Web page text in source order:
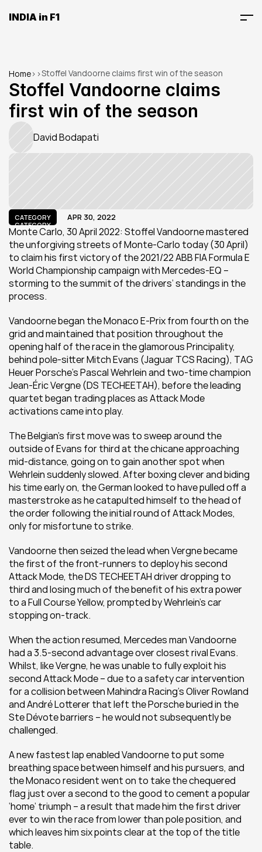
INDIA in F1
Home> >Stoffel Vandoorne claims first win of the season
Stoffel Vandoorne claims
first win of the season
David Bodapati
CATEGORY
CATEGORY
APR 30, 2022
Monte Carlo, 30 April 2022: Stoffel Vandoorne mastered
the unforgiving streets of Monte-Carlo today (30 April)
to claim his first victory of the 2021/22 ABB FIA Formula E
World Championship campaign with Mercedes-EQ –
storming to the summit of the drivers’ standings in the
process.
Vandoorne began the Monaco E-Prix from fourth on the
grid and maintained that position throughout the
opening half of the race in the glamorous Principality,
behind pole-sitter Mitch Evans (Jaguar TCS Racing), TAG
Heuer Porsche’s Pascal Wehrlein and two-time champion
Jean-Éric Vergne (DS TECHEETAH), before the leading
quartet began trading places as Attack Mode
activations came into play.
The Belgian’s first move was to sweep around the
outside of Evans for third at the chicane approaching
mid-distance, going on to gain another spot when
Wehrlein suddenly slowed. After boxing clever and biding
his time early on, the German looked to have pulled off a
masterstroke as he catapulted himself to the head of
the order following the initial round of Attack Modes,
only for misfortune to strike.
Vandoorne then seized the lead when Vergne became
the first of the front-runners to deploy his second
Attack Mode, the DS TECHEETAH driver dropping to
third and losing much of the benefit of his extra power
to a Full Course Yellow, prompted by Wehrlein’s car
stopping on-track.
When the action resumed, Mercedes man Vandoorne
had a 3.5-second advantage over closest rival Evans.
Whilst, like Vergne, he was unable to fully exploit his
second Attack Mode – due to a safety car intervention
for a collision between Mahindra Racing’s Oliver Rowland
and André Lotterer that left the Porsche buried in the
Ste Dévote barriers – he would not subsequently be
challenged.
A new fastest lap enabled Vandoorne to put some
breathing space between himself and his pursuers, and
the Monaco resident went on to take the chequered
flag just over a second to the good to cement a popular
‘home’ triumph – a result that made him the first driver
ever to win the race from lower than pole position, and
which leaves him six points clear at the top of the title
table.